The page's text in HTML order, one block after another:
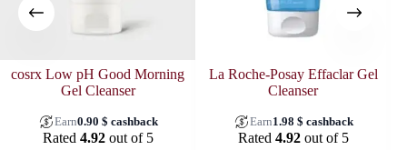
cosrx Low pH Good Morning
Gel Cleanser
Earn0.90 $ cashback
Rated 4.92out of 5
La Roche-Posay Effaclar Gel
Cleanser
Earn1.98 $ cashback
Rated 4.92out of 5